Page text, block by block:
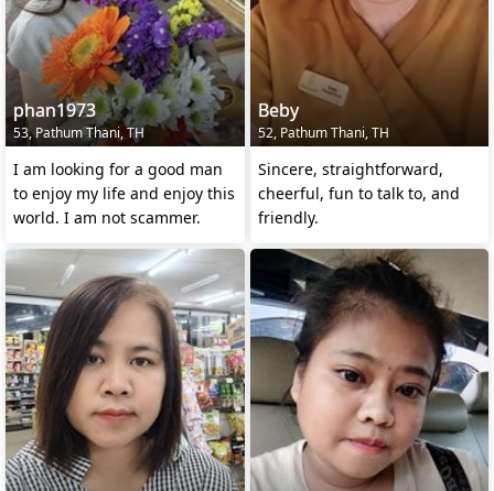
phan1973
53, Pathum Thani, TH
I am looking for a good man
to enjoy my life and enjoy this
world. I am not scammer.
Beby
52, Pathum Thani, TH
Sincere, straightforward,
cheerful, fun to talk to, and
friendly.